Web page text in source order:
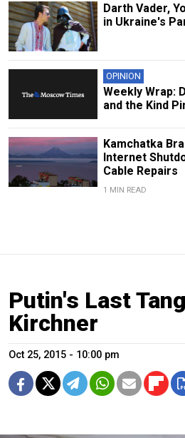
Darth Vader,
in Ukraine's
OPINION
Weekly Wrap:
and the Kind
Kamchatka
Internet
Cable Repairs
1 MIN READ
Putin's Last
Kirchner
Oct 25, 2015 - 10:00 pm